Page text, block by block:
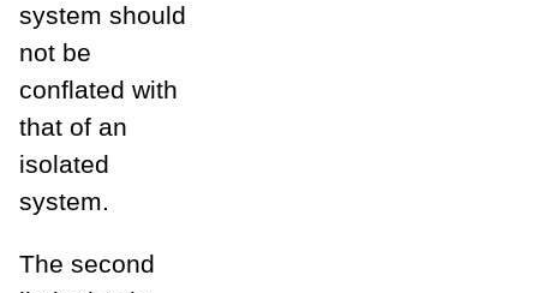
system should
not be
conflated with
that of an
isolated
system.
The second